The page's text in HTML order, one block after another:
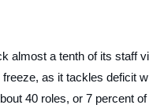
almost a tenth of its staff vi
as it tackles deficit w
40 roles, or 7 percent of